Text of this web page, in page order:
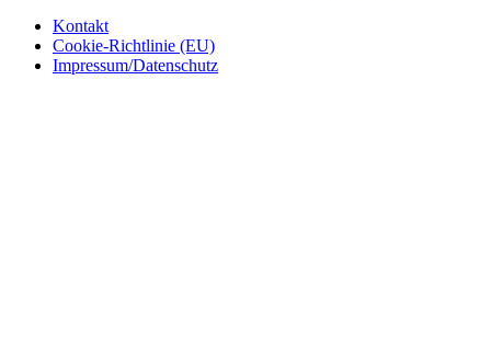
Kontakt
Cookie-Richtlinie (EU)
Impressum/Datenschutz